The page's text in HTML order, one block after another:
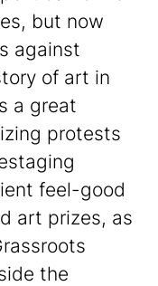
but now
against
of art in
a great
protests
feel-good
art prizes, as
the